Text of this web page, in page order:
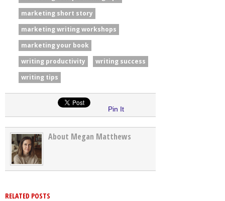
marketing short story
marketing writing workshops
marketing your book
writing productivity
writing success
writing tips
Pin It
About Megan Matthews
RELATED POSTS